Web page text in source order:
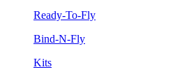
Ready-To-Fly
Bind-N-Fly
Kits